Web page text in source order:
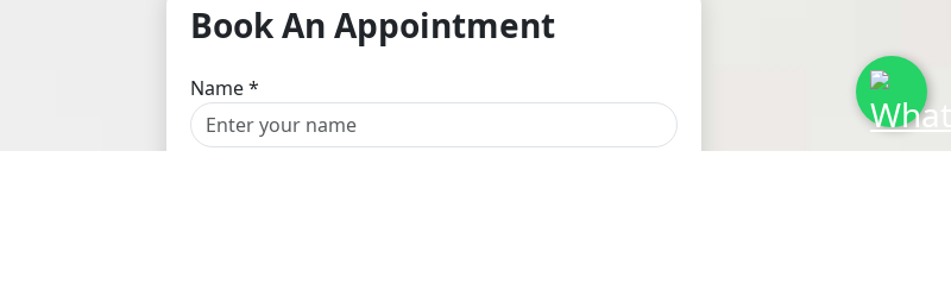
Book An Appointment
Name*